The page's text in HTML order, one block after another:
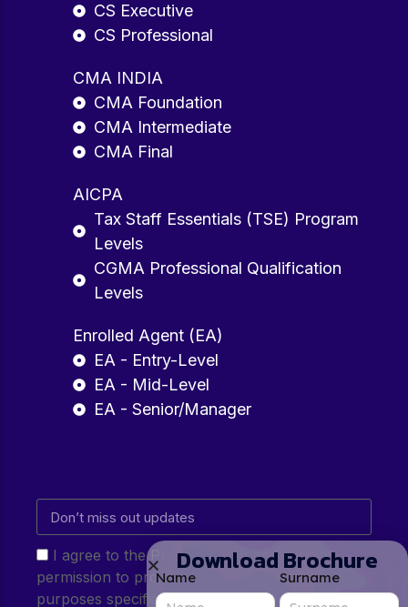
CS Executive
CS Professional
CMA INDIA
CMA Foundation
CMA Intermediate
CMA Final
AICPA
Tax Staff Essentials (TSE) Program
Levels
CGMA Professional Qualification
Levels
Enrolled Agent (EA)
EA - Entry-Level
EA - Mid-Level
EA - Senior/Manager
I agree to the Privacy Policy and give my
permission to process my personal data for the
purposes specified in the Privacy Policy.
Download Brochure
Name Surname